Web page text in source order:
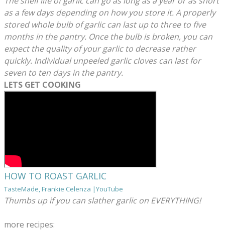
as a few days depending on how you store it. A properly
stored whole bulb of garlic can last up to three to five
months in the pantry. Once the bulb is broken, you can
expect the quality of your garlic to decrease rather
quickly. Individual unpeeled garlic cloves can last for
seven to ten days in the pantry.
LETS GET COOKING
HOW TO ROAST GARLIC
TasteMade, Frankie Celenza |YouTube
Thumbs up if you can slather garlic on EVERYTHING!
more recipes: